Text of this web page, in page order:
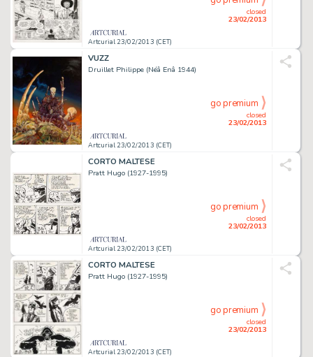
Artcurial 23/02/2013 (CET)
closed
23/02/2013
VUZZ
Druillet Philippe (Néâ Enâ 1944)
Artcurial 23/02/2013 (CET)
closed
23/02/2013
go premium
CORTO MALTESE
Pratt Hugo (1927-1995)
Artcurial 23/02/2013 (CET)
closed
23/02/2013
go premium
CORTO MALTESE
Pratt Hugo (1927-1995)
Artcurial 23/02/2013 (CET)
closed
23/02/2013
go premium